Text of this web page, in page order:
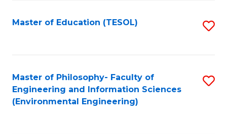
Master of Education (TESOL)
Master of Philosophy- Faculty of
Engineering and Information Sciences
(Environmental Engineering)